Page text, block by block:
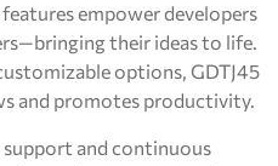
empower developers
their ideas to life.
options, GDTJ45
and promotes productivity.
and continuous